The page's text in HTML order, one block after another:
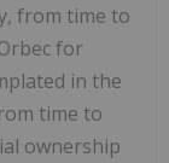
from time to
for
in the
time to
ownership